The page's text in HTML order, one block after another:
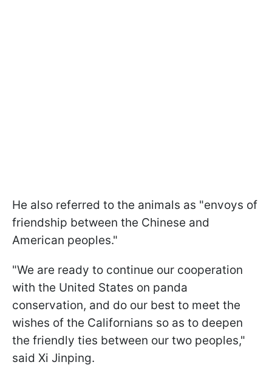
He also referred to the animals as "envoys of
friendship between the Chinese and
American peoples."
"We are ready to continue our cooperation
with the United States on panda
conservation, and do our best to meet the
wishes of the Californians so as to deepen
the friendly ties between our two peoples,"
said Xi Jinping.